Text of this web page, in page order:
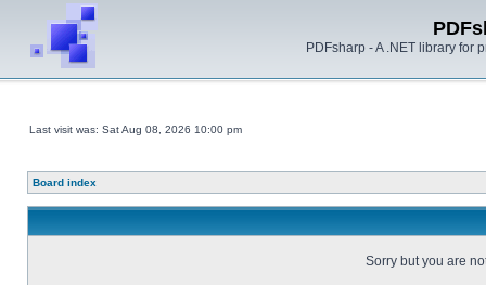
PDFsharp - A .NET library for
Last visit was: Sat Aug 08, 2026 10:00 pm
Board index
Sorry but you are